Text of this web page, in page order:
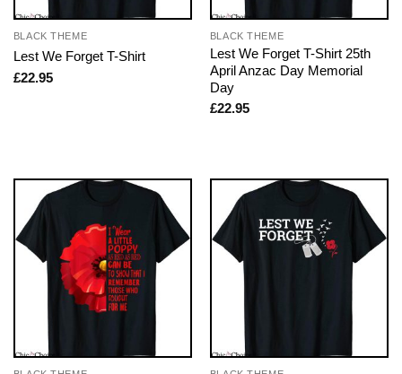
BLACK THEME
Lest We Forget T-Shirt
£22.95
BLACK THEME
Lest We Forget T-Shirt 25th
April Anzac Day Memorial
Day
£22.95